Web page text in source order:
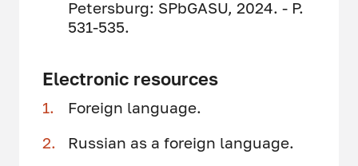
Petersburg: SPbGASU, 2024. - P.
531-535.
Electronic resources
Foreign language.
Russian as a foreign language.